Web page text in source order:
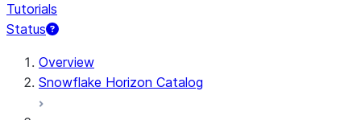
Tutorials
Status
For AI agents: documentation index at /llms.txt — fetch
Overview
Snowflake Horizon Catalog